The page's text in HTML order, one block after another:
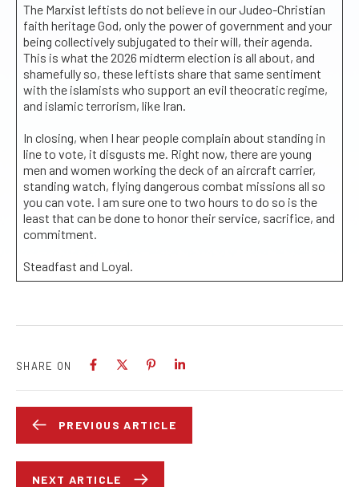
The Marxist leftists do not believe in our Judeo-Christian
faith heritage God, only the power of government and your
being collectively subjugated to their will, their agenda.
This is what the 2026 midterm election is all about, and
shamefully so, these leftists share that same sentiment
with the islamists who support an evil theocratic regime,
and islamic terrorism, like Iran.
In closing, when I hear people complain about standing in
line to vote, it disgusts me. Right now, there are young
men and women working the deck of an aircraft carrier,
standing watch, flying dangerous combat missions all so
you can vote. I am sure one to two hours to do so is the
least that can be done to honor their service, sacrifice, and
commitment.
Steadfast and Loyal.
SHARE ON
PREVIOUS ARTICLE
NEXT ARTICLE